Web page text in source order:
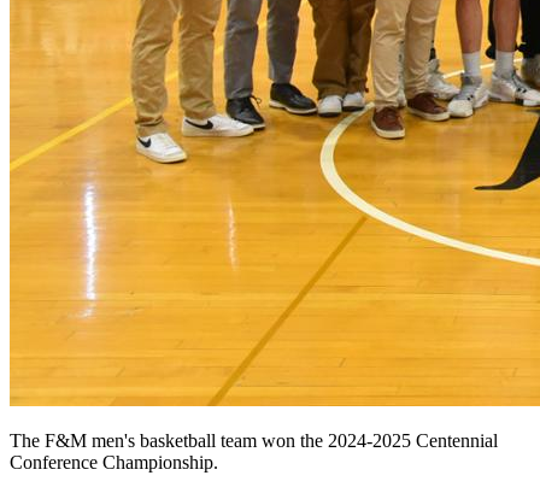
The F&M men's basketball team won the 2024-2025 Centennial
Conference Championship.